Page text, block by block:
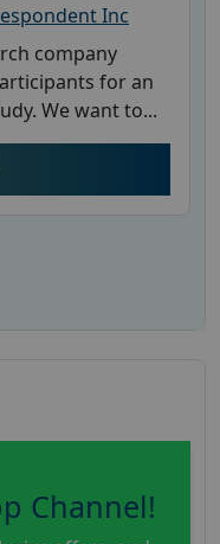
Inc
company
for an
We want to...
Channel!